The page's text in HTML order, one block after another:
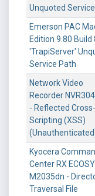
Unquoted
Emerson PAC
Edition 9.80 Build
'TrapiServer'
Service Path
Network Video
Recorder
- Reflected
Scripting (XSS)
Kyocera
Center RX
M2035dn -
Traversal File